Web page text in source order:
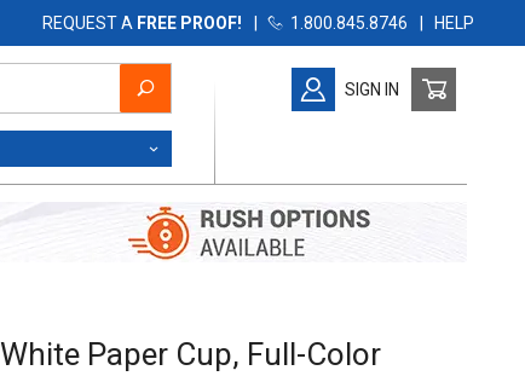
REQUEST A FREE PROOF! | 1.800.845.8746 | HELP
SIGN IN
Paper Cup, Full-Color
Paper Cup, Full-Color